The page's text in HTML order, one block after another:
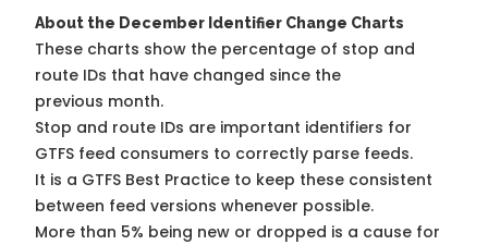
About the December Identifier Change Charts
These charts show the percentage of stop and
route IDs that have changed since the
previous month.
Stop and route IDs are important identifiers for
GTFS feed consumers to correctly parse feeds.
It is a GTFS Best Practice to keep these consistent
between feed versions whenever possible.
More than 5% being new or dropped is a cause for